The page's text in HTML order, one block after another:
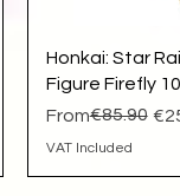
Honkai: Star
Figure Firefly
From
Regular Price
€85.90
Sale Price
VAT Included